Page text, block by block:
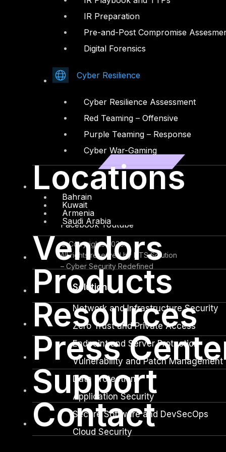
IR Preparation
Pre-and-Post Compromise
Digital Forensics
Cyber Resilience
Cyber Resilience Assessment
Red Teaming – Offensive
Purple Teaming – Response
Cyber War-Gaming
Locations
Bahrain
Kuwait
Armenia
Saudi Arabia
Vendors
Products
Resources
Press
Support
Contact
Facebook Youtube
© Copyrights 2026.
All rights reserved by DTS Solution
– Cyber Security Redefined
Solutions
Network and Infrastructure Security
Zero Trust and Private Access
Endpoint and Server Protection
Vulnerability and Patch Management
Data Protection
Application Security
Secure Software and DevSecOps
Cloud Security